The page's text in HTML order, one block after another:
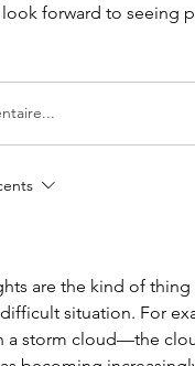
forward to seeing
are the kind of
situation. For
a storm cloud—the